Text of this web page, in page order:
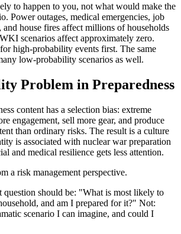
to happen to you, not what would make the
Power outages, medical emergencies, job
and house fires affect millions of households
scenarios affect approximately zero.
high-probability events first. The same
low-probability scenarios as well.
Problem in Preparedness
content has a selection bias: extreme
engagement, sell more gear, and produce
than ordinary risks. The result is a culture
is associated with nuclear war preparation
and medical resilience gets less attention.
a risk management perspective.
question should be: "What is most likely to
and am I prepared for it?" Not:
scenario I can imagine, and could I